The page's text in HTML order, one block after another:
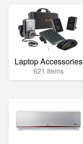
Laptop Accessories
621 items